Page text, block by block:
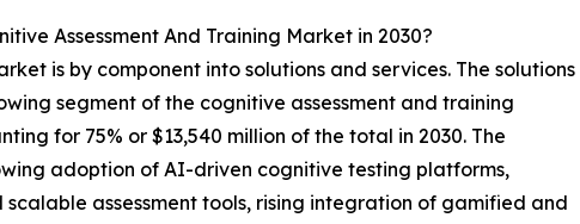
Assessment And Training Market in 2030?
is by component into solutions and services. The solutions
segment of the cognitive assessment and training
for 75% or $13,540 million of the total in 2030. The
adoption of AI-driven cognitive testing platforms,
assessment tools, rising integration of gamified and